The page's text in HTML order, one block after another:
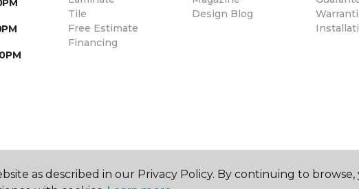
Tile
Free Estimate
Financing
Design Blog
as described in our Privacy Policy. By continuing to browse,